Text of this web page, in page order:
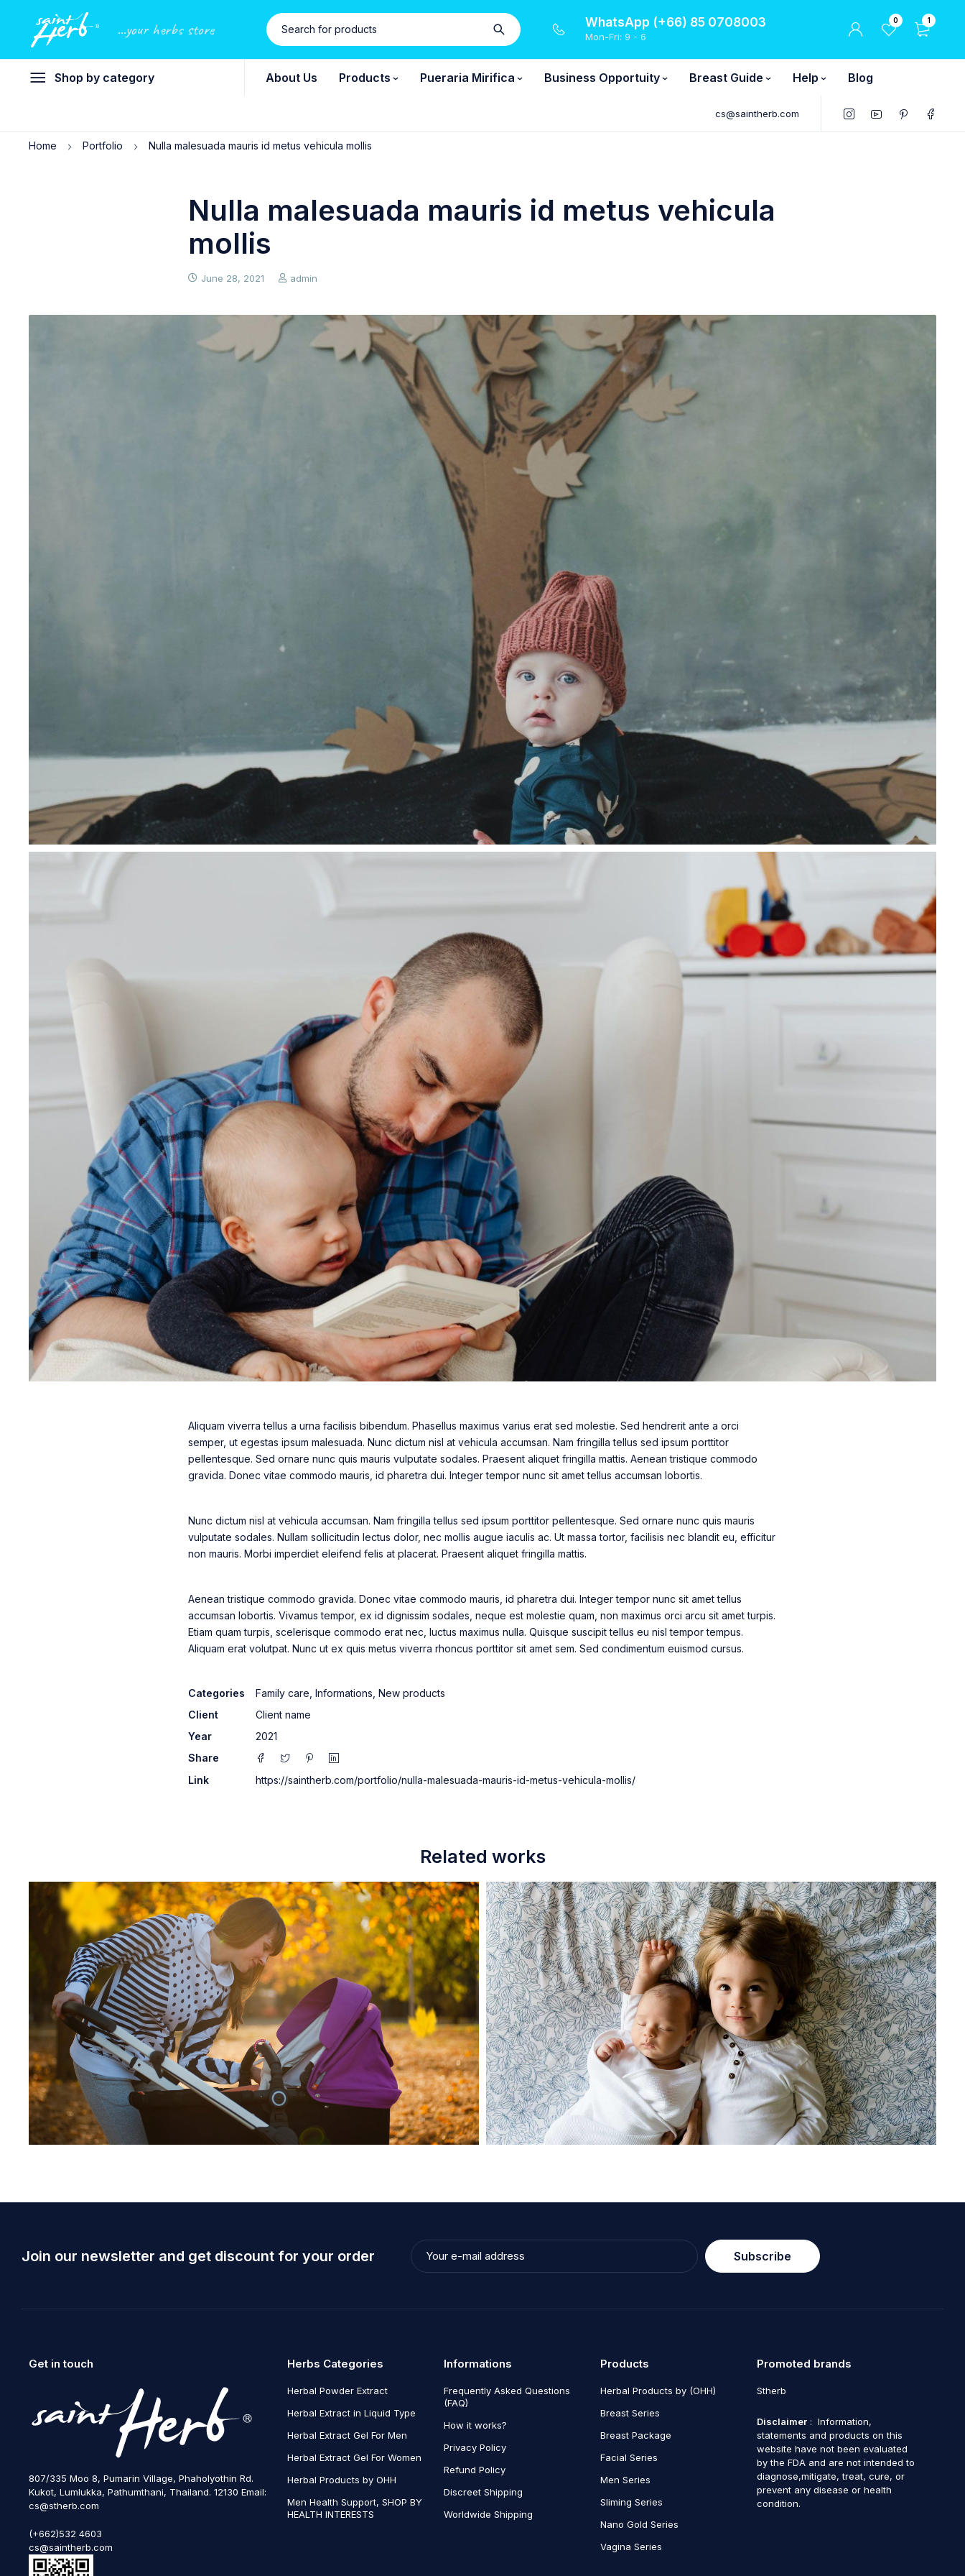
...your herbs store WhatsApp (+66) 85 0708003
Mon-Fri: 9 - 6
0 1
Shop by category About Us Products Pueraria Mirifica Business Opportuity Breast Guide Help Blog
cs@saintherb.com
Home Portfolio Nulla malesuada mauris id metus vehicula mollis
Nulla malesuada mauris id metus vehicula
mollis
June 28, 2021 admin
Aliquam viverra tellus a urna facilisis bibendum. Phasellus maximus varius erat sed molestie. Sed hendrerit ante a orci
semper, ut egestas ipsum malesuada. Nunc dictum nisl at vehicula accumsan. Nam fringilla tellus sed ipsum porttitor
pellentesque. Sed ornare nunc quis mauris vulputate sodales. Praesent aliquet fringilla mattis. Aenean tristique commodo
gravida. Donec vitae commodo mauris, id pharetra dui. Integer tempor nunc sit amet tellus accumsan lobortis.
Nunc dictum nisl at vehicula accumsan. Nam fringilla tellus sed ipsum porttitor pellentesque. Sed ornare nunc quis mauris
vulputate sodales. Nullam sollicitudin lectus dolor, nec mollis augue iaculis ac. Ut massa tortor, facilisis nec blandit eu, efficitur
non mauris. Morbi imperdiet eleifend felis at placerat. Praesent aliquet fringilla mattis.
Aenean tristique commodo gravida. Donec vitae commodo mauris, id pharetra dui. Integer tempor nunc sit amet tellus
accumsan lobortis. Vivamus tempor, ex id dignissim sodales, neque est molestie quam, non maximus orci arcu sit amet turpis.
Etiam quam turpis, scelerisque commodo erat nec, luctus maximus nulla. Quisque suscipit tellus eu nisl tempor tempus.
Aliquam erat volutpat. Nunc ut ex quis metus viverra rhoncus porttitor sit amet sem. Sed condimentum euismod cursus.
Categories Family care Informations New products
Client
Client name
Year
2021
Share
Link
https://saintherb.com/portfolio/nulla-malesuada-mauris-id-metus-vehicula-mollis/
Related works
Join our newsletter and get discount for your order Subscribe
Get in touch
807/335 Moo 8, Pumarin Village, Phaholyothin Rd.
Kukot, Lumlukka, Pathumthani, Thailand. 12130 Email:
cs@stherb.com
(+662)532 4603
cs@saintherb.com
Herbs Categories
Herbal Powder Extract
Herbal Extract in Liquid Type
Herbal Extract Gel For Men
Herbal Extract Gel For Women
Herbal Products by OHH
Men Health Support, SHOP BY
HEALTH INTERESTS
Informations
Frequently Asked Questions
(FAQ)
How it works?
Privacy Policy
Refund Policy
Discreet Shipping
Worldwide Shipping
Products
Herbal Products by (OHH)
Breast Series
Breast Package
Facial Series
Men Series
Sliming Series
Nano Gold Series
Vagina Series
Promoted brands
Stherb
Disclaimer : Information,
statements and products on this
website have not been evaluated
by the FDA and are not intended to
diagnose,mitigate, treat, cure, or
prevent any disease or health
condition.